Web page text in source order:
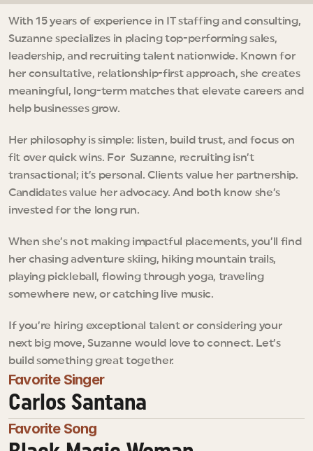
With 15 years of experience in IT staffing and consulting,
Suzanne specializes in placing top-performing sales,
leadership, and recruiting talent nationwide. Known for
her consultative, relationship-first approach, she creates
meaningful, long-term matches that elevate careers and
help businesses grow.
Her philosophy is simple: listen, build trust, and focus on
fit over quick wins. For  Suzanne, recruiting isn’t
transactional; it’s personal. Clients value her partnership.
Candidates value her advocacy. And both know she’s
invested for the long run.
When she’s not making impactful placements, you’ll find
her chasing adventure skiing, hiking mountain trails,
playing pickleball, flowing through yoga, traveling
somewhere new, or catching live music.
If you’re hiring exceptional talent or considering your
next big move, Suzanne would love to connect. Let’s
build something great together.
Favorite Singer
Carlos Santana
Favorite Song